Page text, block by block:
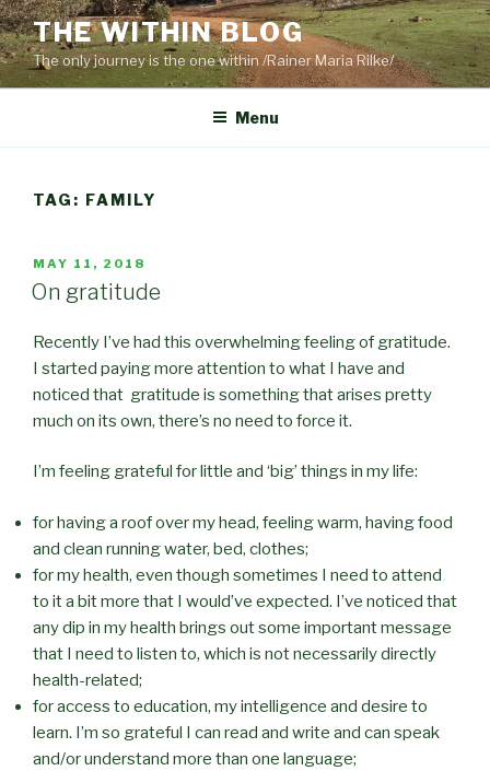
Skip
to
content
THE WITHIN BLOG
The only journey is the one within /Rainer Maria Rilke/
Menu
TAG: FAMILY
POSTED
ON
MAY 11, 2018
On gratitude
Recently I’ve had this overwhelming feeling of gratitude.
I started paying more attention to what I have and
noticed that gratitude is something that arises pretty
much on its own, there’s no need to force it.
I’m feeling grateful for little and ‘big’ things in my life:
for having a roof over my head, feeling warm, having food
and clean running water, bed, clothes;
for my health, even though sometimes I need to attend
to it a bit more that I would’ve expected. I’ve noticed that
any dip in my health brings out some important message
that I need to listen to, which is not necessarily directly
health-related;
for access to education, my intelligence and desire to
learn. I’m so grateful I can read and write and can speak
and/or understand more than one language;